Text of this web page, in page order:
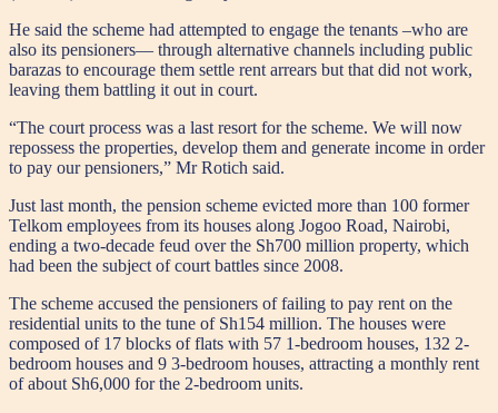
He said the scheme had attempted to engage the tenants –who are
also its pensioners— through alternative channels including public
barazas to encourage them settle rent arrears but that did not work,
leaving them battling it out in court.
“The court process was a last resort for the scheme. We will now
repossess the properties, develop them and generate income in order
to pay our pensioners,” Mr Rotich said.
Just last month, the pension scheme evicted more than 100 former
Telkom employees from its houses along Jogoo Road, Nairobi,
ending a two-decade feud over the Sh700 million property, which
had been the subject of court battles since 2008.
The scheme accused the pensioners of failing to pay rent on the
residential units to the tune of Sh154 million. The houses were
composed of 17 blocks of flats with 57 1-bedroom houses, 132 2-
bedroom houses and 9 3-bedroom houses, attracting a monthly rent
of about Sh6,000 for the 2-bedroom units.